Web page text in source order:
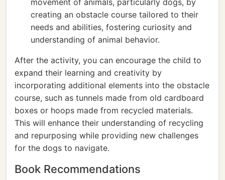
movement of animals, particularly dogs, by
creating an obstacle course tailored to their
needs and abilities, fostering curiosity and
understanding of animal behavior.
After the activity, you can encourage the child to
expand their learning and creativity by
incorporating additional elements into the obstacle
course, such as tunnels made from old cardboard
boxes or hoops made from recycled materials.
This will enhance their understanding of recycling
and repurposing while providing new challenges
for the dogs to navigate.
Book Recommendations